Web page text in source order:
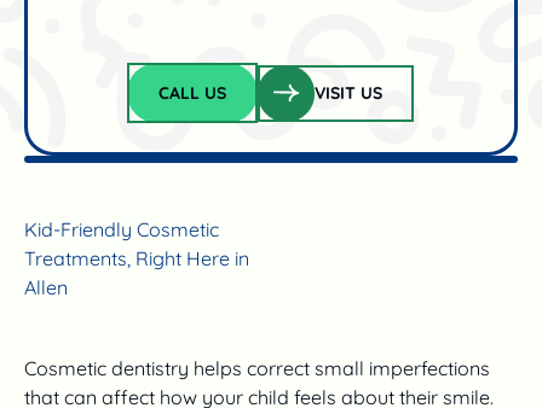
Call Us
CALL US
Visit us
VISIT US
Kid-Friendly Cosmetic
Treatments, Right Here in
Allen
Cosmetic dentistry helps correct small imperfections
that can affect how your child feels about their smile.